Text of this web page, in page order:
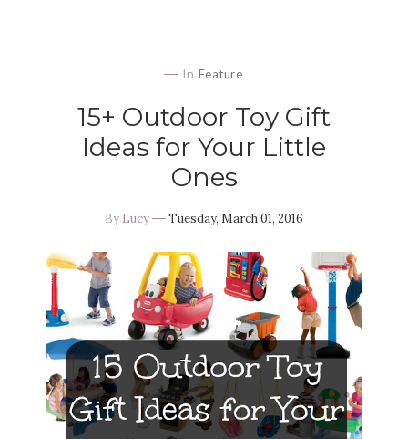
In Feature
15+ Outdoor Toy Gift
Ideas for Your Little
Ones
By Lucy Tuesday, March 01, 2016